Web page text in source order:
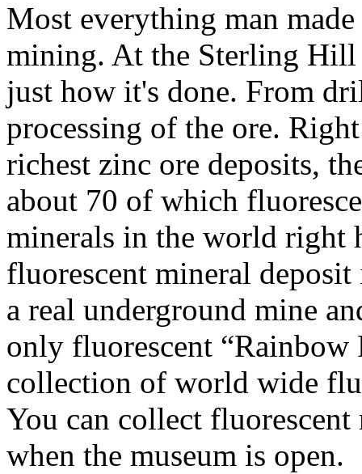
Most everything man
mining. At the Sterling
just how it's done. From
processing of the ore.
richest zinc ore deposits,
about 70 of which
minerals in the world right
fluorescent mineral
a real underground mine
only fluorescent “Rainbow
collection of world wide
You can collect
when the museum is open.